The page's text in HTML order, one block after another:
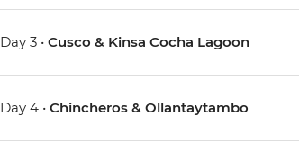
Day 3 •Cusco & Kinsa Cocha Lagoon
Day 4 •Chincheros & Ollantaytambo